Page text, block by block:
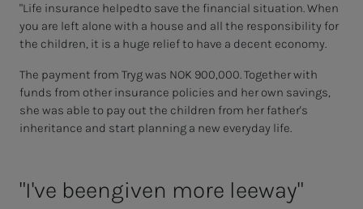
"Life insurance helpedto save the financial situation. When
you are left alone with a house and all the responsibility for
the children, it is a huge relief to have a decent economy.
The payment from Trygwas NOK 900,000. Together with
funds from other insurance policies and her own savings,
she was able to pay out the children from her father's
inheritance and start planning a new everyday life.
"I've beengiven more leeway"